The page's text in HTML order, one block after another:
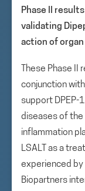
Phase II
validating
action of
These Phase
conjunction
support DPEP-
diseases of the
inflammation
LSALT as a
experienced by
Biopartners